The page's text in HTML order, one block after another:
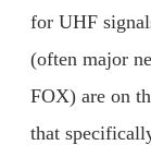
for UHF
(often major
FOX) are on
that